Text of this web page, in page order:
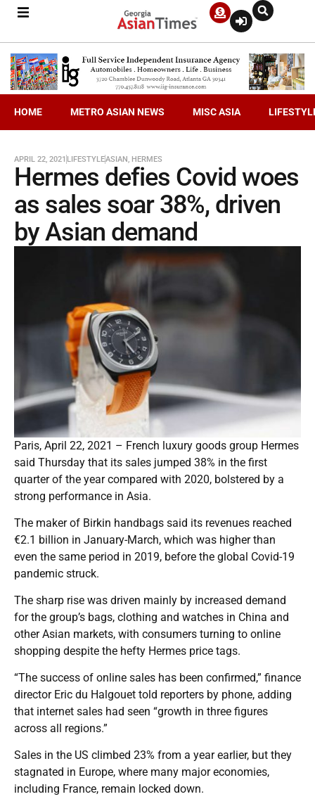
HOME METRO ASIAN NEWS MISC ASIA
APRIL 22, 2021 LIFESTYLEASIAN, HERMES
Hermes defies Covid woes
as sales soar 38%, driven
by Asian demand
Paris, April 22, 2021 – French luxury goods group Hermes
said Thursday that its sales jumped 38% in the first
quarter of the year compared with 2020, bolstered by a
strong performance in Asia.
The maker of Birkin handbags said its revenues reached
€2.1 billion in January-March, which was higher than
even the same period in 2019, before the global Covid-19
pandemic struck.
The sharp rise was driven mainly by increased demand
for the group’s bags, clothing and watches in China and
other Asian markets, with consumers turning to online
shopping despite the hefty Hermes price tags.
“The success of online sales has been confirmed,” finance
director Eric du Halgouet told reporters by phone, adding
that internet sales had seen “growth in three figures
across all regions.”
Sales in the US climbed 23% from a year earlier, but they
stagnated in Europe, where many major economies,
including France, remain locked down.